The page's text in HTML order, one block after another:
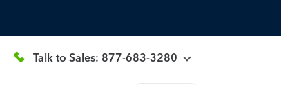
Talk to Sales: 877-683-3280